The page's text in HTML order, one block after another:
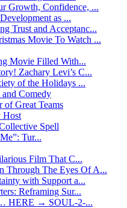
Growth, Confidence, ...
as ...
Trust and Acceptanc...
Movie To Watch ...
Movie Filled With...
Zachary Levi’s C...
of the Holidays ...
Comedy
Great Teams
Host
Spell
Tur...
Film That C...
Through The Eyes Of A...
with Support a...
Reframing Sur...
HERE → SOUL-2-...